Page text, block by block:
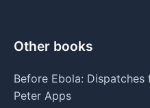
Other books
Before Ebola:
Peter Apps